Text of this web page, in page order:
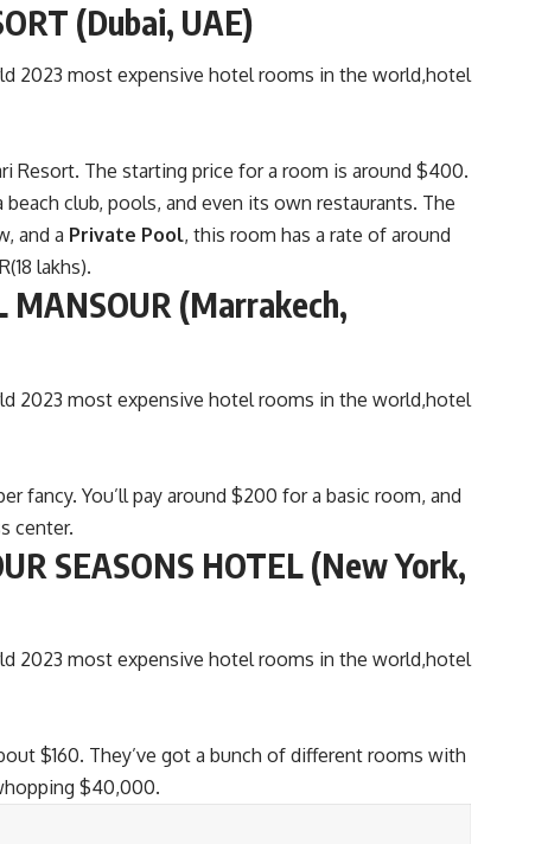
(Dubai, UAE)
Resort. The starting price for a room is around $400.
club, pools, and even its own restaurants. The
and a Private Pool, this room has a rate of around
lakhs).
MANSOUR (Marrakech,
fancy. You’ll pay around $200 for a basic room, and
center.
SEASONS HOTEL (New York,
$160. They’ve got a bunch of different rooms with
$40,000.